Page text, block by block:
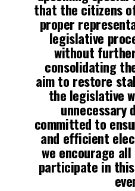
that the citizens
proper
legislative
without
consolidating
aim to restore
the legislative
unnecessary
committed to
and efficient
we encourage
participate in